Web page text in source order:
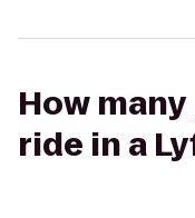
How
ride in a